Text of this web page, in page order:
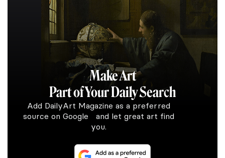
Make Art
Part of Your Daily Search
Add DailyArt Magazine as a preferred
source on Google and let great art find
you.